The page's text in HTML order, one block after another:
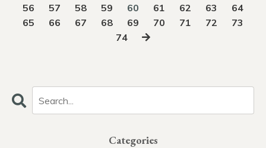
56
57 58 59 60 61 62 63
64
65
66 67 68 69 70 71 72
73
74
Categories